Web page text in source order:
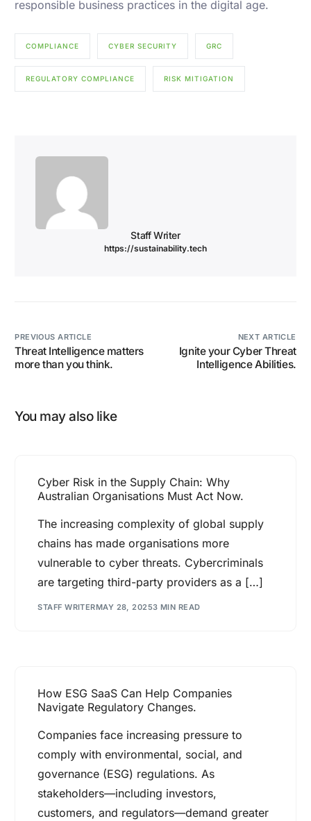
responsible business practices in the digital age.
COMPLIANCE CYBER SECURITY GRC
REGULATORY COMPLIANCE RISK MITIGATION
Staff Writer
https://sustainability.tech
PREVIOUS ARTICLE
Threat Intelligence matters
more than you think.
NEXT ARTICLE
Ignite your Cyber Threat
Intelligence Abilities.
You may also like
Cyber Risk in the Supply Chain: Why
Australian Organisations Must Act Now.
The increasing complexity of global supply
chains has made organisations more
vulnerable to cyber threats. Cybercriminals
are targeting third-party providers as a […]
STAFF WRITERMAY 28, 20253 MIN READ
How ESG SaaS Can Help Companies
Navigate Regulatory Changes.
Companies face increasing pressure to
comply with environmental, social, and
governance (ESG) regulations. As
stakeholders—including investors,
customers, and regulators—demand greater